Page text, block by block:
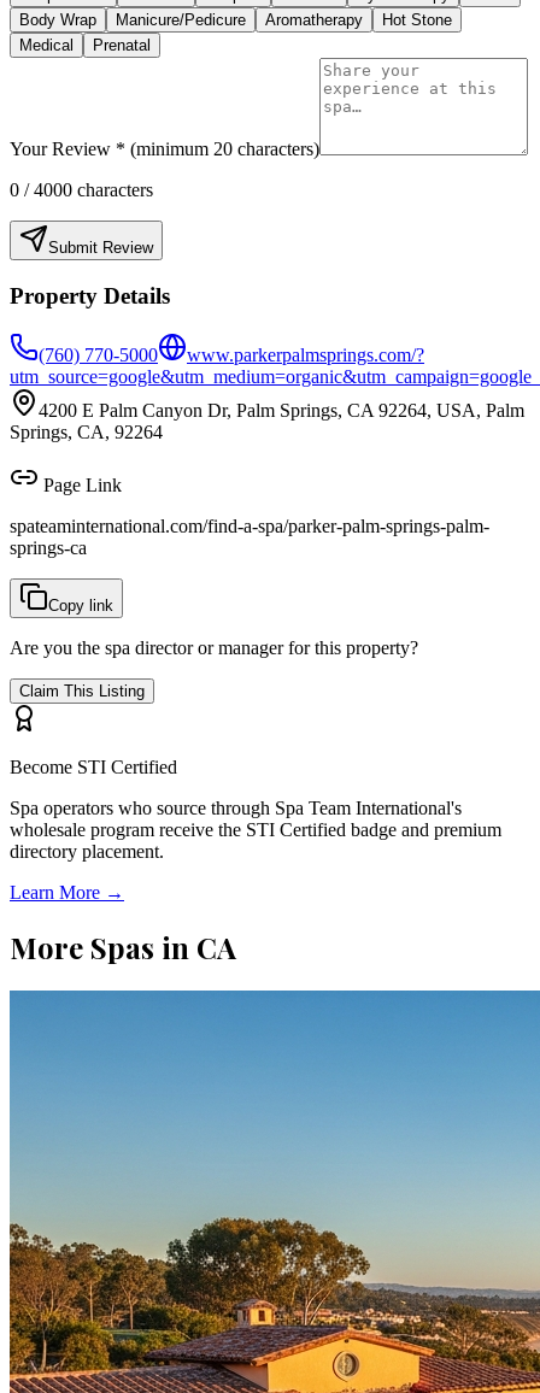
Body Wrap
Manicure/Pedicure Aromatherapy
Hot Stone
Medical
Prenatal
Your Review * (minimum 20 characters)
0 / 4000 characters
Submit Review
Property Details
(760) 770-5000
www.parkerpalmsprings.com/?
4200 E Palm Canyon Dr, Palm Springs, CA 92264, USA, Palm
Springs, CA, 92264
Page Link
spateaminternational.com/find-a-spa/parker-palm-springs-palm-
springs-ca
Copy link
Are you the spa director or manager for this property?
Claim This Listing
Become STI Certified
Spa operators who source through Spa Team International's
wholesale program receive the STI Certified badge and premium
directory placement.
Learn More →
More Spas in CA